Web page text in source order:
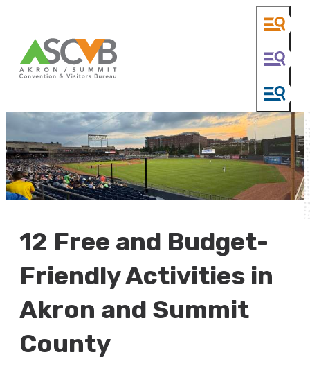
12 Free and Budget-
Friendly Activities in
Akron and Summit
County